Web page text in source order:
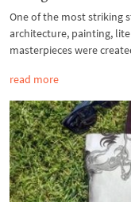
One of the most striking
architecture, painting,
masterpieces were
read more